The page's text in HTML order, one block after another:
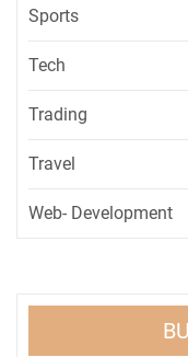
Sports
Tech
Trading
Travel
Web- Development